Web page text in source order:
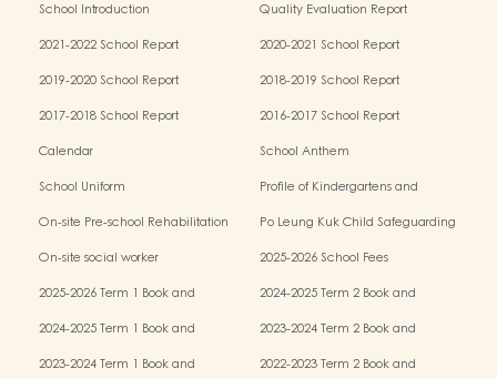
School Introduction
Quality Evaluation Report
2021-2022 School Report
2020-2021 School Report
2019-2020 School Report
2018-2019 School Report
2017-2018 School Report
2016-2017 School Report
Calendar
School Anthem
School Uniform
Profile of Kindergartens and
On-site Pre-school Rehabilitation
Po Leung Kuk Child Safeguarding
On-site social worker
2025-2026 School Fees
2025-2026 Term 1 Book and
2024-2025 Term 2 Book and
2024-2025 Term 1 Book and
2023-2024 Term 2 Book and
2023-2024 Term 1 Book and
2022-2023 Term 2 Book and